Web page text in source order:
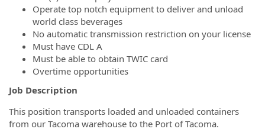
Operate top notch equipment to deliver and unload
world class beverages
No automatic transmission restriction on your license
Must have CDL A
Must be able to obtain TWIC card
Overtime opportunities
Job Description
This position transports loaded and unloaded containers
from our Tacoma warehouse to the Port of Tacoma.